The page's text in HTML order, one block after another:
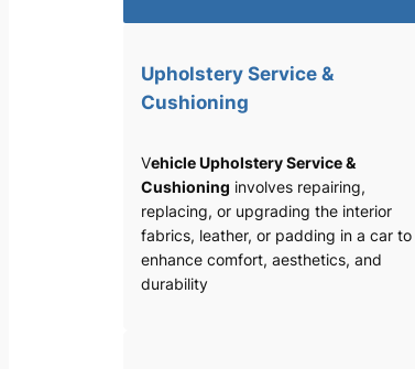
Upholstery Service &
Cushioning
Vehicle Upholstery Service &
Cushioning involves repairing,
replacing, or upgrading the interior
fabrics, leather, or padding in a car to
enhance comfort, aesthetics, and
durability